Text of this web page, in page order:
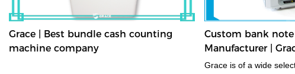
Grace | Best bundle cash counting
machine company
Custom bank
Manufacturer |
Grace is of a wide